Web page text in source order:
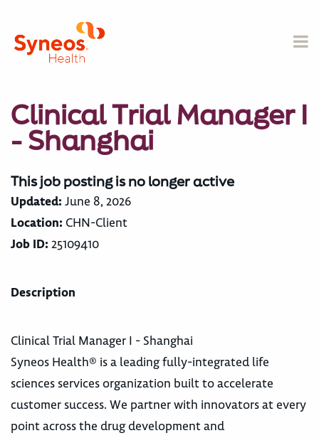
Clinical Trial Manager I
- Shanghai
This job posting is no longer active
Updated: June 8, 2026
Location: CHN-Client
Job ID: 25109410
Description
Clinical Trial Manager I - Shanghai
Syneos Health® is a leading fully-integrated life
sciences services organization built to accelerate
customer success. We partner with innovators at every
point across the drug development and